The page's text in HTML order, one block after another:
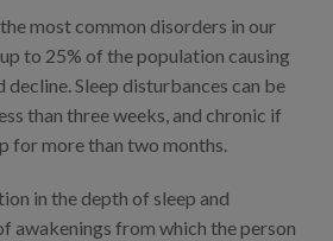
most common disorders in our
to 25% of the population causing
decline. Sleep disturbances can be
than three weeks, and chronic if
for more than two months.
in the depth of sleep and
awakenings from which the person